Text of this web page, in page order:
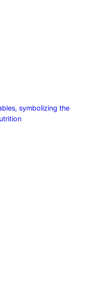
symbolizing the